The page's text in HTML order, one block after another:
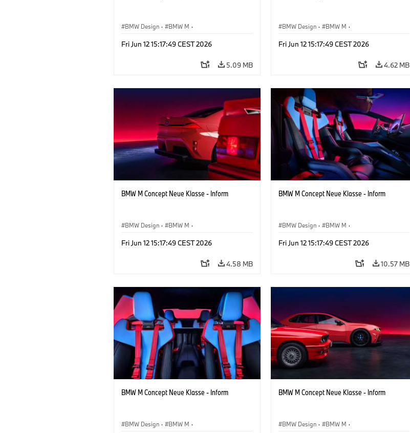
BMW Design · BMW M ·
Fri Jun 12 15:17:49 CEST 2026
5.09 MB
BMW Design · BMW M ·
Fri Jun 12 15:17:49 CEST 2026
4.62 MB
BMW M Concept Neue Klasse - Inform
BMW Design · BMW M ·
Fri Jun 12 15:17:49 CEST 2026
4.58 MB
BMW M Concept Neue Klasse - Inform
BMW Design · BMW M ·
Fri Jun 12 15:17:49 CEST 2026
10.57 MB
BMW M Concept Neue Klasse - Inform
BMW Design · BMW M ·
BMW M Concept Neue Klasse - Inform
BMW Design · BMW M ·